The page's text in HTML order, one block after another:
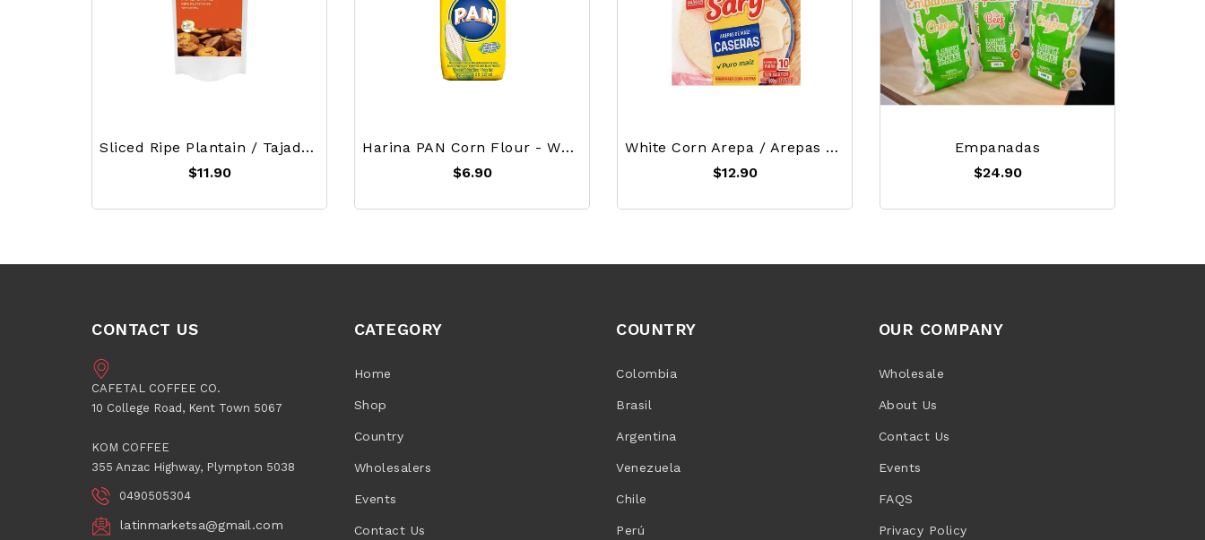
Sliced Ripe Plantain / Tajadas De Platano Maduro
$11.90
Harina PAN Corn Flour - White 1Kg
$6.90
White Corn Arepa / Arepas De Maiz - Sary
$12.90
Empanadas
$24.90
CONTACT US
CAFETAL COFFEE CO.
10 College Road, Kent Town 5067
KOM COFFEE
355 Anzac Highway, Plympton 5038
0490505304
latinmarketsa@gmail.com
CATEGORY
Home
Shop
Country
Wholesalers
Events
Contact Us
COUNTRY
Colombia
Brasil
Argentina
Venezuela
Chile
Perú
OUR COMPANY
Wholesale
About Us
Contact Us
Events
FAQS
Privacy Policy